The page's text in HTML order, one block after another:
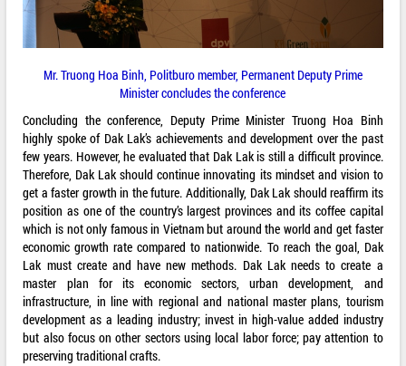
Mr. Truong Hoa Binh, Politburo member, Permanent Deputy Prime
Minister concludes the conference
Concluding the conference, Deputy Prime Minister Truong Hoa Binh
highly spoke of Dak Lak’s achievements and development over the past
few years. However, he evaluated that Dak Lak is still a difficult province.
Therefore, Dak Lak should continue innovating its mindset and vision to
get a faster growth in the future. Additionally, Dak Lak should reaffirm its
position as one of the country’s largest provinces and its coffee capital
which is not only famous in Vietnam but around the world and get faster
economic growth rate compared to nationwide. To reach the goal, Dak
Lak must create and have new methods. Dak Lak needs to create a
master plan for its economic sectors, urban development, and
infrastructure, in line with regional and national master plans, tourism
development as a leading industry; invest in high-value added industry
but also focus on other sectors using local labor force; pay attention to
preserving traditional crafts.